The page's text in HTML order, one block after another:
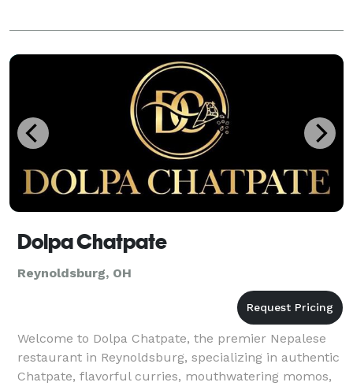
Dolpa Chatpate
Reynoldsburg, OH
Welcome to Dolpa Chatpate, the premier Nepalese
restaurant in Reynoldsburg, specializing in authentic
Chatpate, flavorful curries, mouthwatering momos,